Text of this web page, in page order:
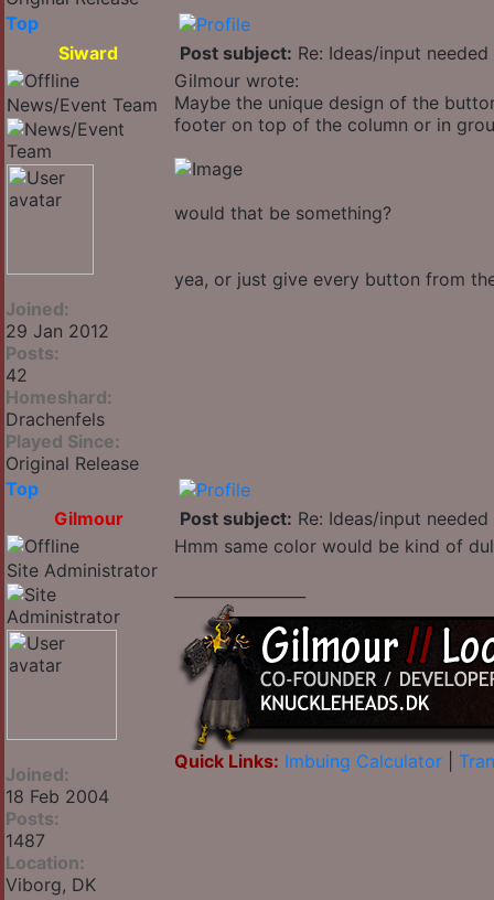
Top
Siward
Post subject: Re: Ideas/input
News/Event Team
Joined:
29 Jan 2012
Posts:
42
Homeshard:
Drachenfels
Played Since:
Original Release
Gilmour wrote:
Maybe the unique design of the
footer on top of the column or in
would that be something?
yea, or just give every button from
Top
Gilmour
Post subject: Re: Ideas/input
Site Administrator
Joined:
18 Feb 2004
Posts:
1487
Location:
Viborg, DK
Hmm same color would be kind of
Quick Links: Imbuing Calculator